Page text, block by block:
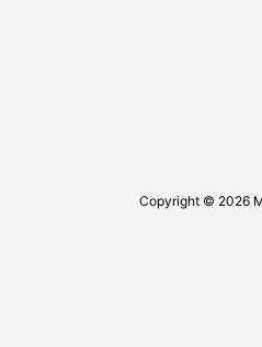
Copyright © 2026